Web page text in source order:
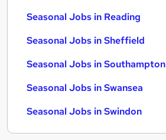
Seasonal Jobs in Reading
Seasonal Jobs in Sheffield
Seasonal Jobs in Southampton
Seasonal Jobs in Swansea
Seasonal Jobs in Swindon